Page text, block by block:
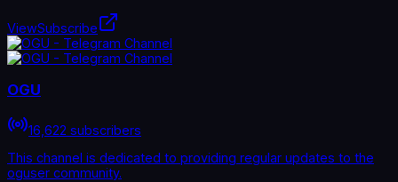
ViewSubscribe
OGU
16,622 subscribers
This channel is dedicated to providing regular updates to the
oguser community.